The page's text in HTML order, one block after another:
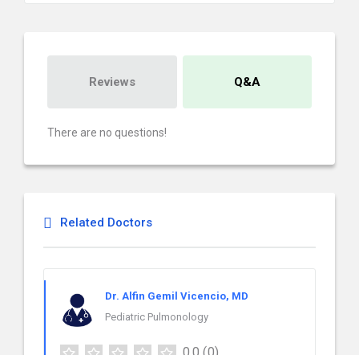
Reviews Q&A
There are no questions!
Related Doctors
Dr. Alfin Gemil Vicencio, MD
Pediatric Pulmonology